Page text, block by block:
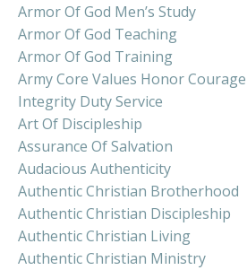
Armor Of God Men’s Study
Armor Of God Teaching
Armor Of God Training
Army Core Values Honor
Integrity Duty Service
Art Of Discipleship
Assurance Of Salvation
Audacious Authenticity
Authentic Christian Brotherhood
Authentic Christian Discipleship
Authentic Christian Living
Authentic Christian Ministry